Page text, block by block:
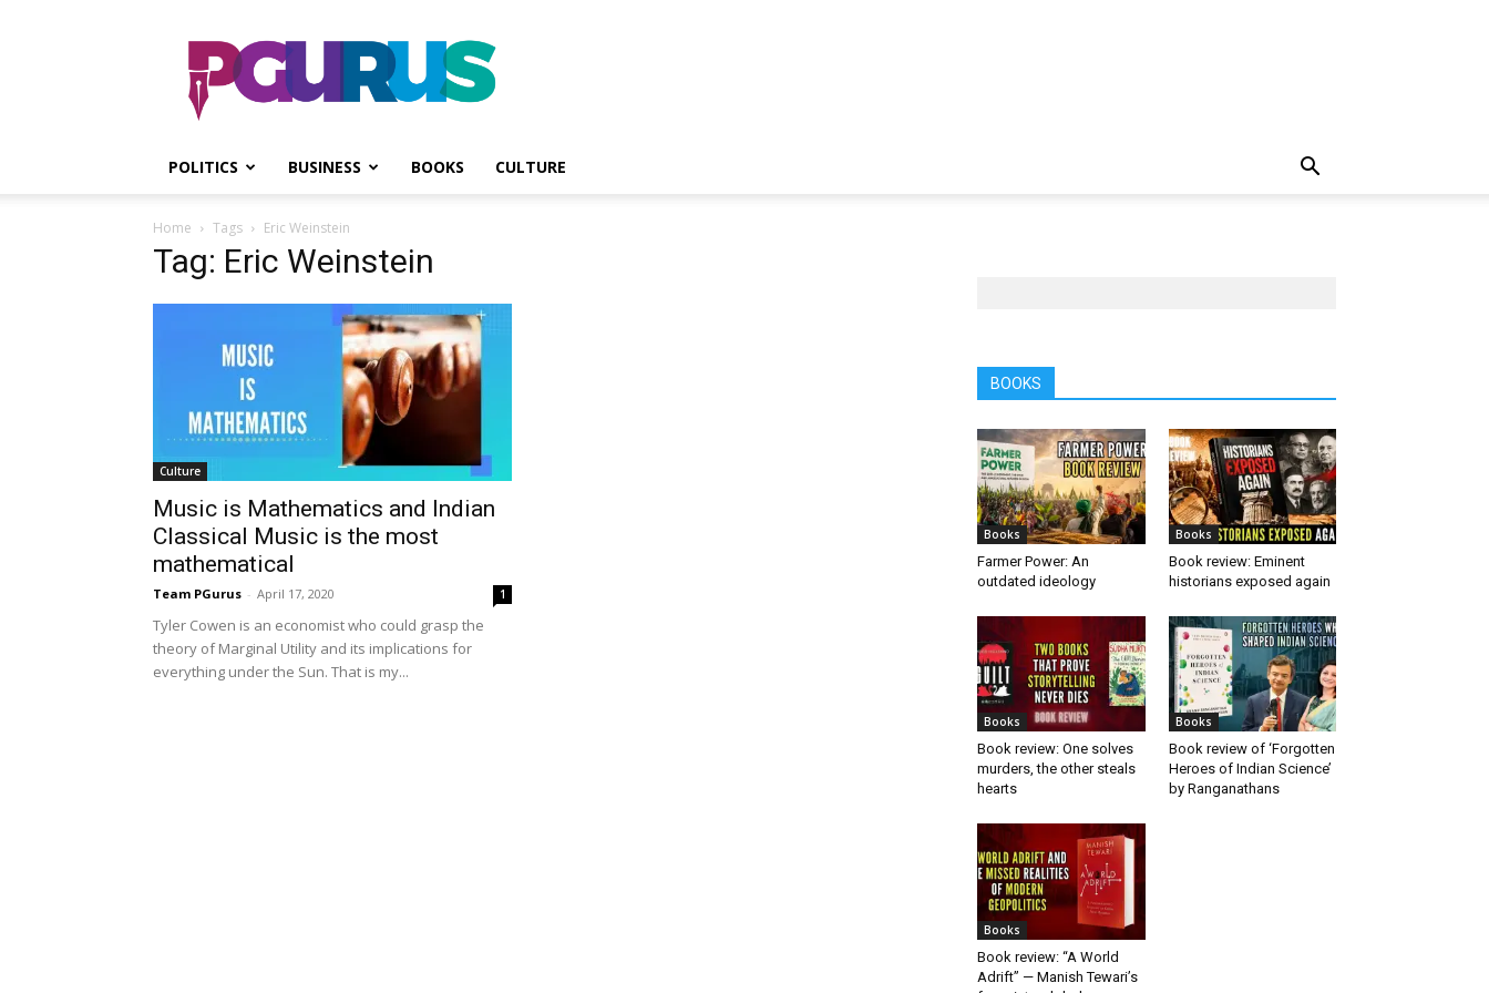
PGurus
POLITICS BUSINESS BOOKS CULTURE
Home Tags Eric Weinstein
Tag: Eric Weinstein
Culture
Music is Mathematics and Indian
Classical Music is the most
mathematical
Team PGurus - April 17, 2020 1
Tyler Cowen is an economist who could grasp the
theory of Marginal Utility and its implications for
everything under the Sun. That is my...
BOOKS
Books
Farmer Power: An
outdated ideology
Books
Book review: Eminent
historians exposed again
Books
Book review: One solves
murders, the other steals
hearts
Books
Book review of ‘Forgotten
Heroes of Indian Science’
by Ranganathans
Books
Book review: “A World
Adrift” — Manish Tewari’s